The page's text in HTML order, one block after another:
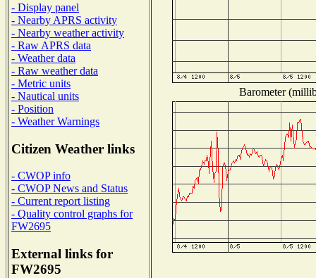
- Display panel
- Nearby APRS activity
- Nearby weather activity
- Raw APRS data
- Weather data
- Raw weather data
- Metric units
- Nautical units
- Position
- Weather Warnings
Citizen Weather links
- CWOP info
- CWOP News and Status
- Current report listing
- Quality control graphs for
FW2695
External links for
FW2695
Barometer